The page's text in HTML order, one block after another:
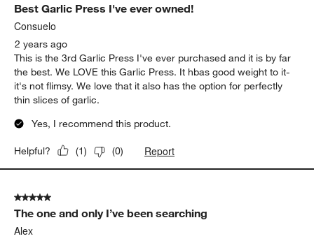
Best Garlic Press I've ever owned!
Consuelo
2 years ago
This is the 3rd Garlic Press I've ever purchased and it is by far
the best. We LOVE this Garlic Press. It hbas good weight to it-
it's not flimsy. We love that it also has the option for perfectly
thin slices of garlic.
Yes, I recommend this product.
Helpful? (1) (0) Report
5 out of 5 stars.
The one and only I’ve been searching
Alex